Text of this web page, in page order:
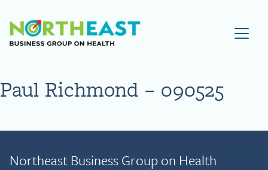
Visit NEBGH Home Page
Paul Richmond – 090525
Northeast Business Group on Health